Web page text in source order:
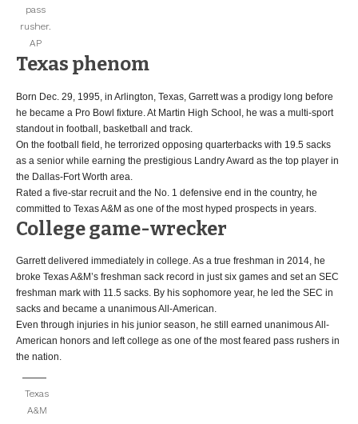
pass
rusher.
AP
Texas phenom
Born Dec. 29, 1995, in Arlington, Texas, Garrett was a prodigy long before
he became a Pro Bowl fixture. At Martin High School, he was a multi-sport
standout in football, basketball and track.
On the football field, he terrorized opposing quarterbacks with 19.5 sacks
as a senior while earning the prestigious Landry Award as the top player in
the Dallas-Fort Worth area.
Rated a five-star recruit and the No. 1 defensive end in the country, he
committed to Texas A&M as one of the most hyped prospects in years.
College game-wrecker
Garrett delivered immediately in college. As a true freshman in 2014, he
broke Texas A&M’s freshman sack record in just six games and set an SEC
freshman mark with 11.5 sacks. By his sophomore year, he led the SEC in
sacks and became a unanimous All-American.
Even through injuries in his junior season, he still earned unanimous All-
American honors and left college as one of the most feared pass rushers in
the nation.
Texas
A&M